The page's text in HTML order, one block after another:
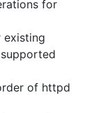
for
existing
of httpd